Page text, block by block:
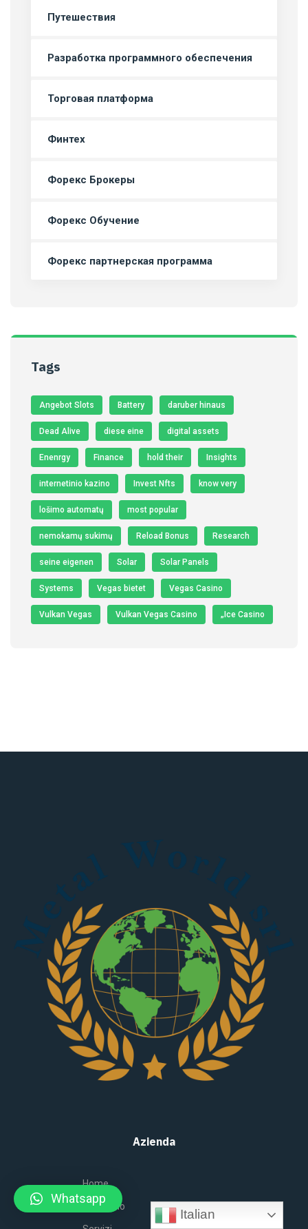
Путешествия
Разработка программного обеспечения
Торговая платформа
Финтех
Форекс Брокеры
Форекс Обучение
Форекс партнерская программа
Tags
Angebot Slots Battery daruber hinaus
Dead Alive diese eine digital assets
Enenrgy Finance hold their Insights
internetinio kazino Invest Nfts know very
lošimo automatų most popular
nemokamų sukimų Reload Bonus Research
seine eigenen Solar Solar Panels
Systems Vegas bietet Vegas Casino
Vulkan Vegas Vulkan Vegas Casino „Ice Casino
Azienda
Home
Chi siamo
Italian
Whatsapp